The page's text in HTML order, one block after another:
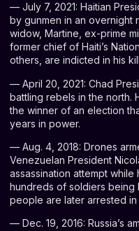
— July 7, 2021: Haitian
by gunmen in an overnight
widow, Martine, ex-prime
former chief of Haiti’s
others, are indicted in his
— April 20, 2021: Chad
battling rebels in the north.
the winner of an election
years in power.
— Aug. 4, 2018: Drones
Venezuelan President
assassination attempt
hundreds of soldiers being
people are later arrested
— Dec. 19, 2016: Russia’s